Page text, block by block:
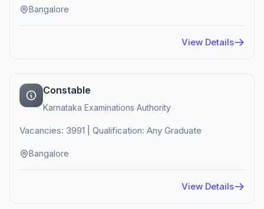
Bangalore
View Details
Constable
Karnataka Examinations Authority
Vacancies: 3991 | Qualification: Any Graduate
Bangalore
View Details